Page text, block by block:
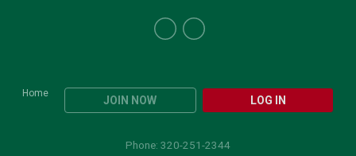
Home
JOIN NOW LOG IN
Phone: 320-251-2344